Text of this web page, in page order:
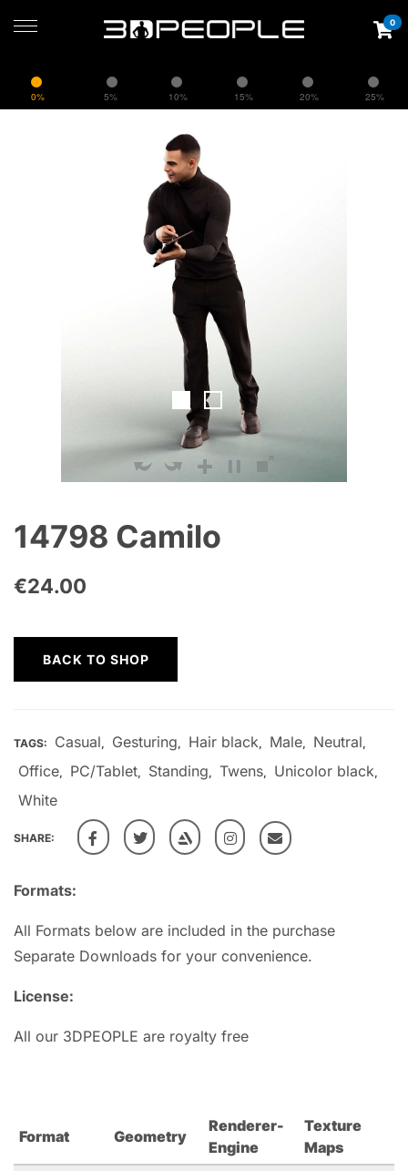
0% 5% 10% 15% 20% 25%
0
14798 Camilo
€24.00
Formats:
All Formats below are included in the purchase
Separate Downloads for your convenience.
License:
All our 3DPEOPLE are royalty free
BACK TO SHOP
TAGS: Casual, Gesturing, Hair black, Male, Neutral,
Office, PC/Tablet, Standing, Twens, Unicolor black,
White
SHARE:
Format Geometry
Renderer-
Engine
Texture
Maps